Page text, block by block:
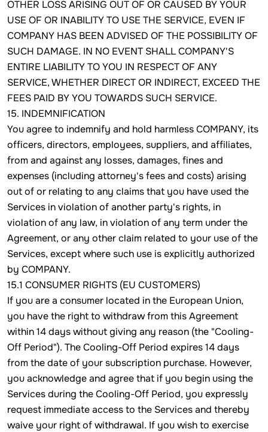
OTHER LOSS ARISING OUT OF OR CAUSED BY YOUR
USE OF OR INABILITY TO USE THE SERVICE, EVEN IF
COMPANY HAS BEEN ADVISED OF THE POSSIBILITY OF
SUCH DAMAGE. IN NO EVENT SHALL COMPANY'S
ENTIRE LIABILITY TO YOU IN RESPECT OF ANY
SERVICE, WHETHER DIRECT OR INDIRECT, EXCEED THE
FEES PAID BY YOU TOWARDS SUCH SERVICE.
15. INDEMNIFICATION
You agree to indemnify and hold harmless COMPANY, its
officers, directors, employees, suppliers, and affiliates,
from and against any losses, damages, fines and
expenses (including attorney's fees and costs) arising
out of or relating to any claims that you have used the
Services in violation of another party's rights, in
violation of any law, in violation of any term under the
Agreement, or any other claim related to your use of the
Services, except where such use is explicitly authorized
by COMPANY.
15.1 CONSUMER RIGHTS (EU CUSTOMERS)
If you are a consumer located in the European Union,
you have the right to withdraw from this Agreement
within 14 days without giving any reason (the "Cooling-
Off Period"). The Cooling-Off Period expires 14 days
from the date of your subscription purchase. However,
you acknowledge and agree that if you begin using the
Services during the Cooling-Off Period, you expressly
request immediate access to the Services and thereby
waive your right of withdrawal. If you wish to exercise